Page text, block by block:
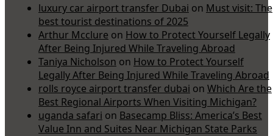
luxury car airport transfer Dubai on Must visit: The
best tourist destinations of 2025
Arthur Mcclure on How to Protect Yourself Legally
After Being Injured While Traveling Abroad
Taniya Nicholson on How to Protect Yourself
Legally After Being Injured While Traveling Abroad
rolls royce airport transfer dubai on Which Are the
Best Regional Airports When Visiting Michigan?
uganda safari on Basecamp Bliss: America’s Best
Value Inn and Suites Near Michigan State Parks